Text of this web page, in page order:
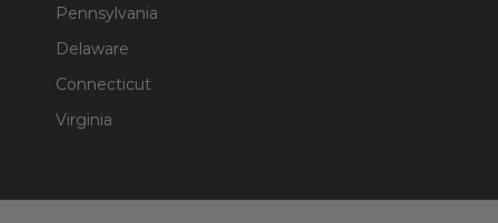
Pennsylvania
Delaware
Connecticut
Virginia